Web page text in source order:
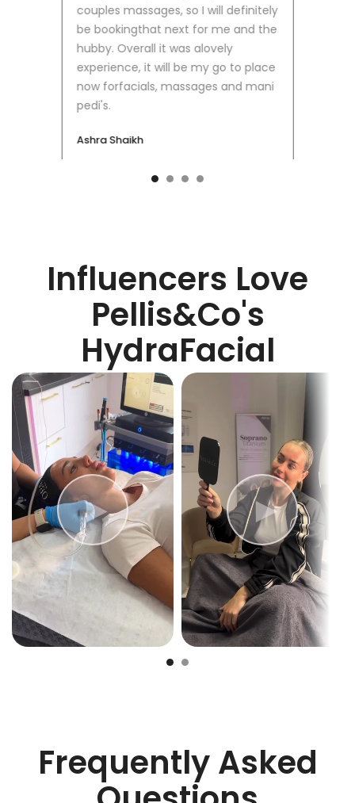
couples massages, so I will definitely
be bookingthat next for me and the
hubby. Overall it was alovely
experience, it will be my go to place
now forfacials, massages and mani
pedi's.
Ashra Shaikh
Influencers Love
Pellis&Co's
HydraFacial
Frequently Asked